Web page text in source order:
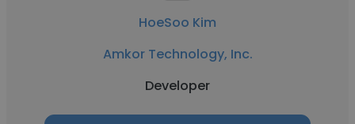
HoeSoo Kim
Amkor Technology, Inc.
Developer